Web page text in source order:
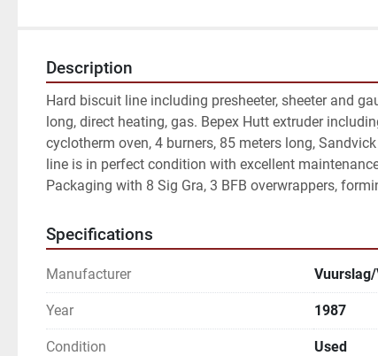
Description
Hard biscuit line including presheeter, sheeter and
long, direct heating, gas. Bepex Hutt extruder
cyclotherm oven, 4 burners, 85 meters long,
line is in perfect condition with excellent
Packaging with 8 Sig Gra, 3 BFB overwrappers,
Specifications
Manufacturer
Year 1987
Condition Used